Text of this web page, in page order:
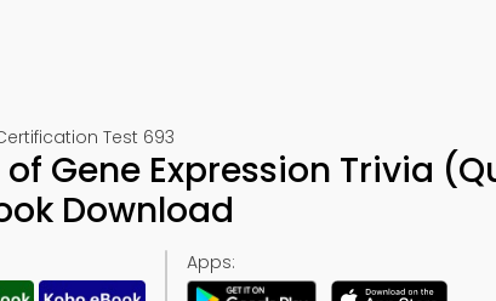
Test 693
Gene Expression Trivia
Download
Apps: